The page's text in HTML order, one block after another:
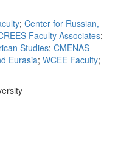
; Center for Russian,
Faculty Associates;
Studies; CMENAS
Eurasia; WCEE Faculty;